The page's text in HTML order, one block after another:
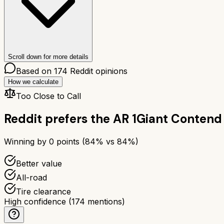
Scroll down for more details
Based on 174 Reddit opinions
How we calculate
Too Close to Call
Reddit prefers the AR 1Giant Contend
Winning by 0 points (84% vs 84%)
Better value
All-road
Tire clearance
High confidence (174 mentions)